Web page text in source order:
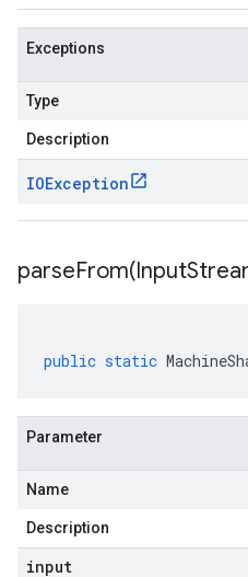
Exceptions
Type
Description
IOException
parseFrom(Input
public static
Parameter
Name
Description
input